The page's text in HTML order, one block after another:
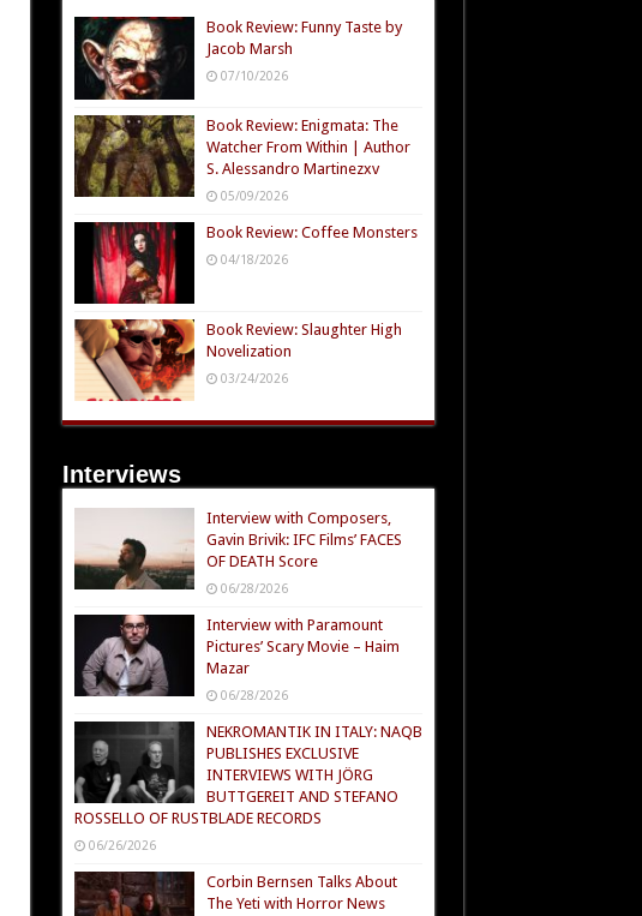
Book Review: Funny Taste by
Jacob Marsh
07/10/2026
Book Review: Enigmata: The
Watcher From Within | Author
S. Alessandro Martinezxv
05/09/2026
Book Review: Coffee Monsters
04/18/2026
Book Review: Slaughter High
Novelization
03/24/2026
Interviews
Interview with Composers,
Gavin Brivik: IFC Films’ FACES
OF DEATH Score
06/28/2026
Interview with Paramount
Pictures’ Scary Movie – Haim
Mazar
06/28/2026
NEKROMANTIK IN ITALY: NAQB
PUBLISHES EXCLUSIVE
INTERVIEWS WITH JÖRG
BUTTGEREIT AND STEFANO
ROSSELLO OF RUSTBLADE RECORDS
06/26/2026
Corbin Bernsen Talks About
The Yeti with Horror News